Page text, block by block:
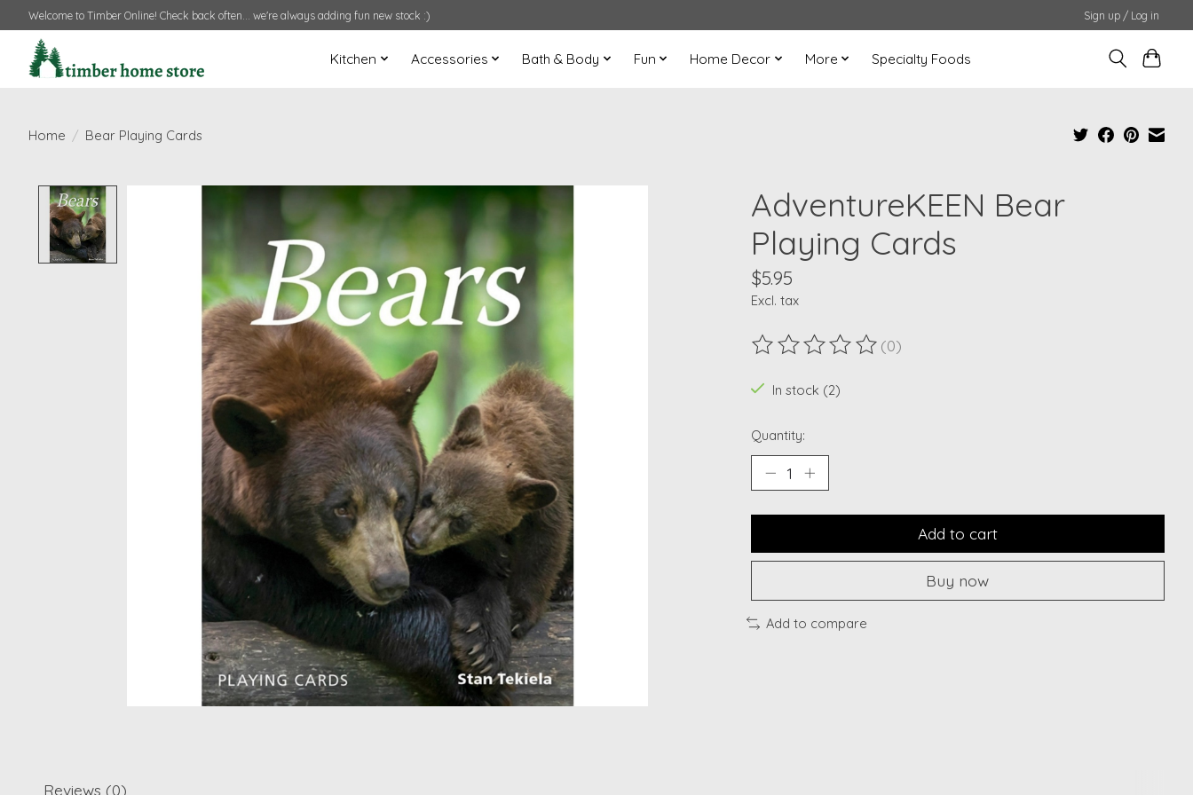
Welcome to Timber Online! Check back often... we're always adding fun new stock :) Sign up / Log in
Kitchen Accessories Bath & Body Fun Home Decor More Specialty Foods
Home / Bear Playing Cards
Product image slideshow Items
AdventureKEEN Bear
Playing Cards
$5.95
Excl. tax
The rating of this product is
(0)
In stock (2)
Quantity:
Add to cart
Buy now
Add to compare
Reviews (0)